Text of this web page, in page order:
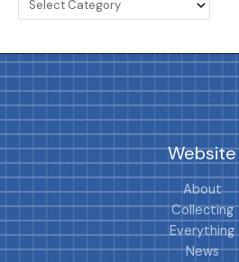
Website
About
Collecting
Everything
News